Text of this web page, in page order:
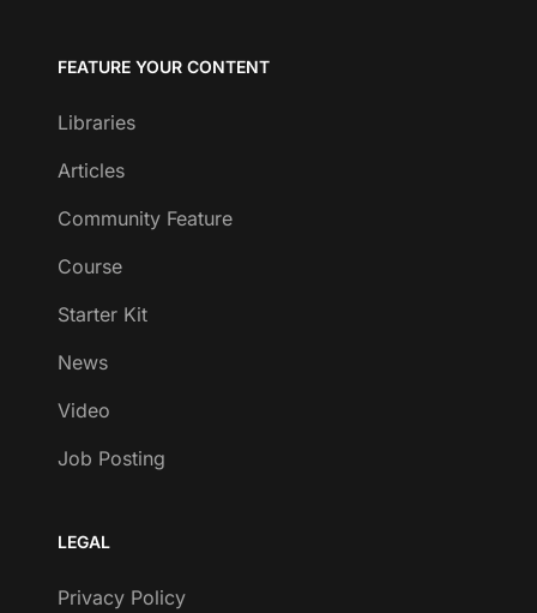
FEATURE YOUR CONTENT
Libraries
Articles
Community Feature
Course
Starter Kit
News
Video
Job Posting
LEGAL
Privacy Policy